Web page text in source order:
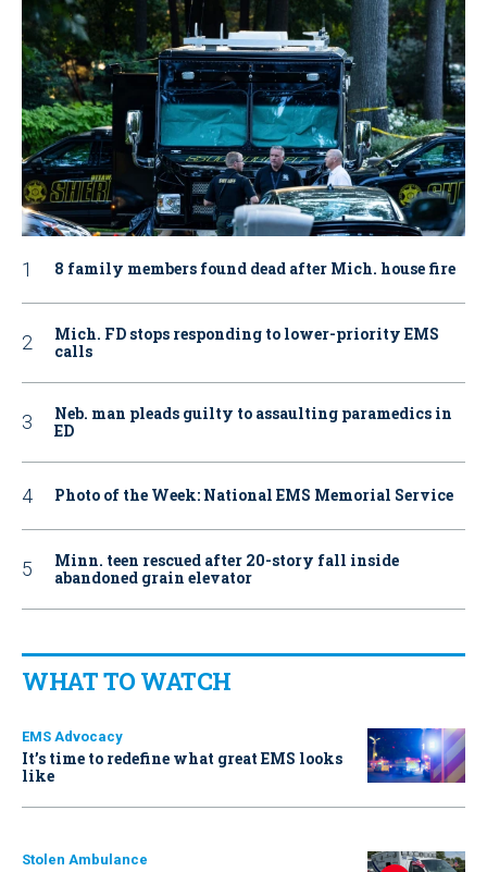
8 family members found dead after Mich. house fire
Mich. FD stops responding to lower-priority EMS
calls
Neb. man pleads guilty to assaulting paramedics in
ED
Photo of the Week: National EMS Memorial Service
Minn. teen rescued after 20-story fall inside
abandoned grain elevator
WHAT TO WATCH
EMS Advocacy
It’s time to redefine what great EMS looks
like
Stolen Ambulance